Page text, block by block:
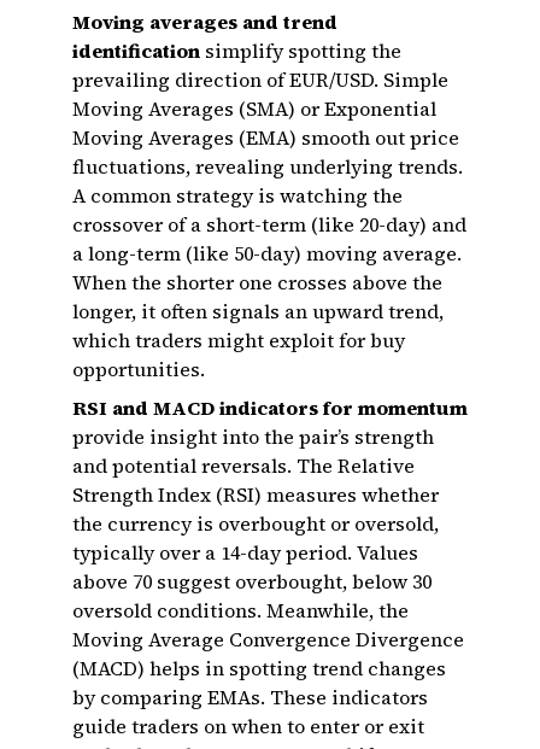
Moving averages and trend
identification simplify spotting the
prevailing direction of EUR/USD. Simple
Moving Averages (SMA) or Exponential
Moving Averages (EMA) smooth out price
fluctuations, revealing underlying trends.
A common strategy is watching the
crossover of a short-term (like 20-day) and
a long-term (like 50-day) moving average.
When the shorter one crosses above the
longer, it often signals an upward trend,
which traders might exploit for buy
opportunities.
RSI and MACD indicators for momentum
provide insight into the pair’s strength
and potential reversals. The Relative
Strength Index (RSI) measures whether
the currency is overbought or oversold,
typically over a 14-day period. Values
above 70 suggest overbought, below 30
oversold conditions. Meanwhile, the
Moving Average Convergence Divergence
(MACD) helps in spotting trend changes
by comparing EMAs. These indicators
guide traders on when to enter or exit